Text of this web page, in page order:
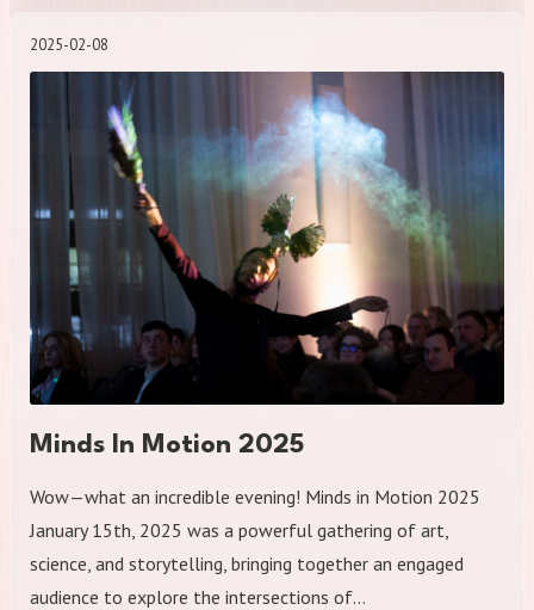
2025-02-08
Minds In Motion 2025
Wow—what an incredible evening! Minds in Motion 2025
January 15th, 2025 was a powerful gathering of art,
science, and storytelling, bringing together an engaged
audience to explore the intersections of…